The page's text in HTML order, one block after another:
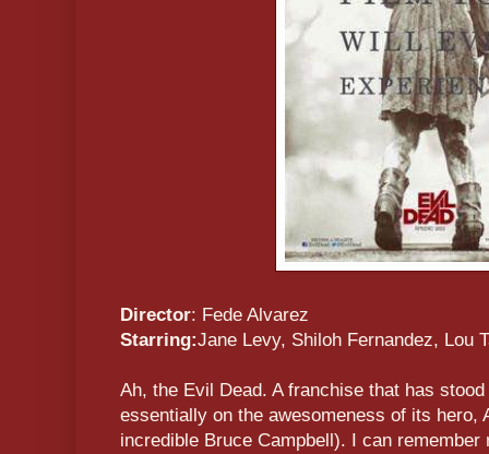
Director: Fede Alvarez
Starring:Jane Levy, Shiloh Fernandez, Lou
Ah, the Evil Dead. A franchise that has
essentially on the awesomeness of its hero,
incredible Bruce Campbell). I can